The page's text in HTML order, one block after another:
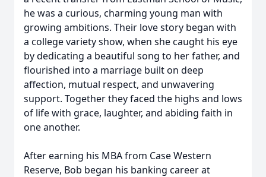
he was a curious, charming young man with
growing ambitions. Their love story began with
a college variety show, when she caught his eye
by dedicating a beautiful song to her father, and
flourished into a marriage built on deep
affection, mutual respect, and unwavering
support. Together they faced the highs and lows
of life with grace, laughter, and abiding faith in
one another.
After earning his MBA from Case Western
Reserve, Bob began his banking career at